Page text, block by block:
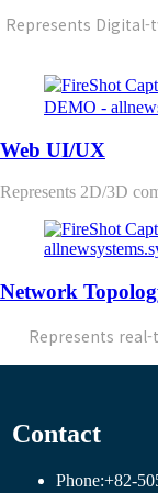
Represents
Web UI/UX
Represents 2D/3D
Network
Represents
Contact
Phone:+82-